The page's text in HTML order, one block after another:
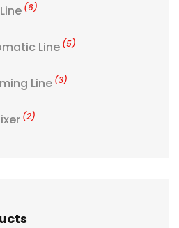
(6)
Line (5)
Line (3)
(2)